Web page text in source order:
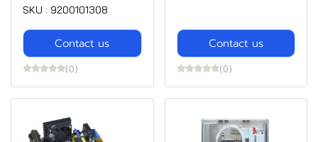
SKU : 9200101308
Contact us
(0)
Contact us
(0)